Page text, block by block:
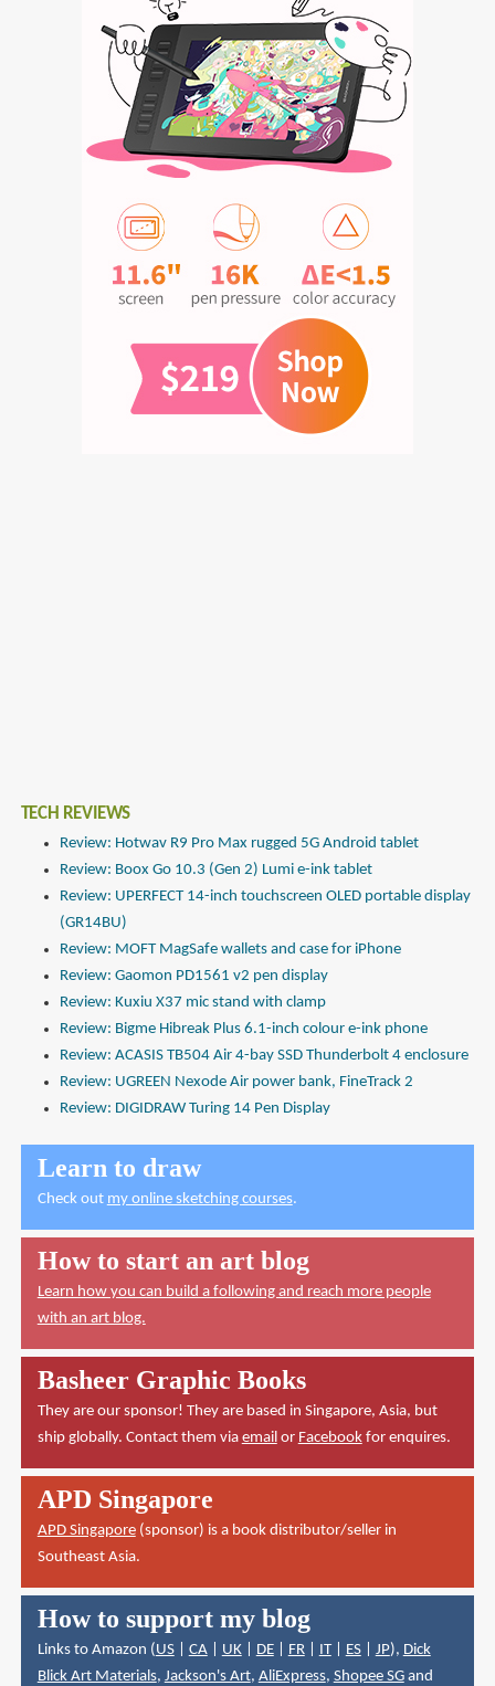
TECH REVIEWS
Review: Hotwav R9 Pro Max rugged 5G Android tablet
Review: Boox Go 10.3 (Gen 2) Lumi e-ink tablet
Review: UPERFECT 14-inch touchscreen OLED portable display
(GR14BU)
Review: MOFT MagSafe wallets and case for iPhone
Review: Gaomon PD1561 v2 pen display
Review: Kuxiu X37 mic stand with clamp
Review: Bigme Hibreak Plus 6.1-inch colour e-ink phone
Review: ACASIS TB504 Air 4-bay SSD Thunderbolt 4 enclosure
Review: UGREEN Nexode Air power bank, FineTrack 2
Review: DIGIDRAW Turing 14 Pen Display
Learn to draw
Check out my online sketching courses.
How to start an art blog
Learn how you can build a following and reach more people
with an art blog.
Basheer Graphic Books
They are our sponsor! They are based in Singapore, Asia, but
ship globally. Contact them via email or Facebookfor enquires.
APD Singapore
APD Singapore(sponsor) is a book distributor/seller in
Southeast Asia.
How to support my blog
Links to Amazon (US| CA| UK| DE| FR| IT| ES| JP), Dick
Blick Art Materials, Jackson's Art, AliExpress, Shopee SGand